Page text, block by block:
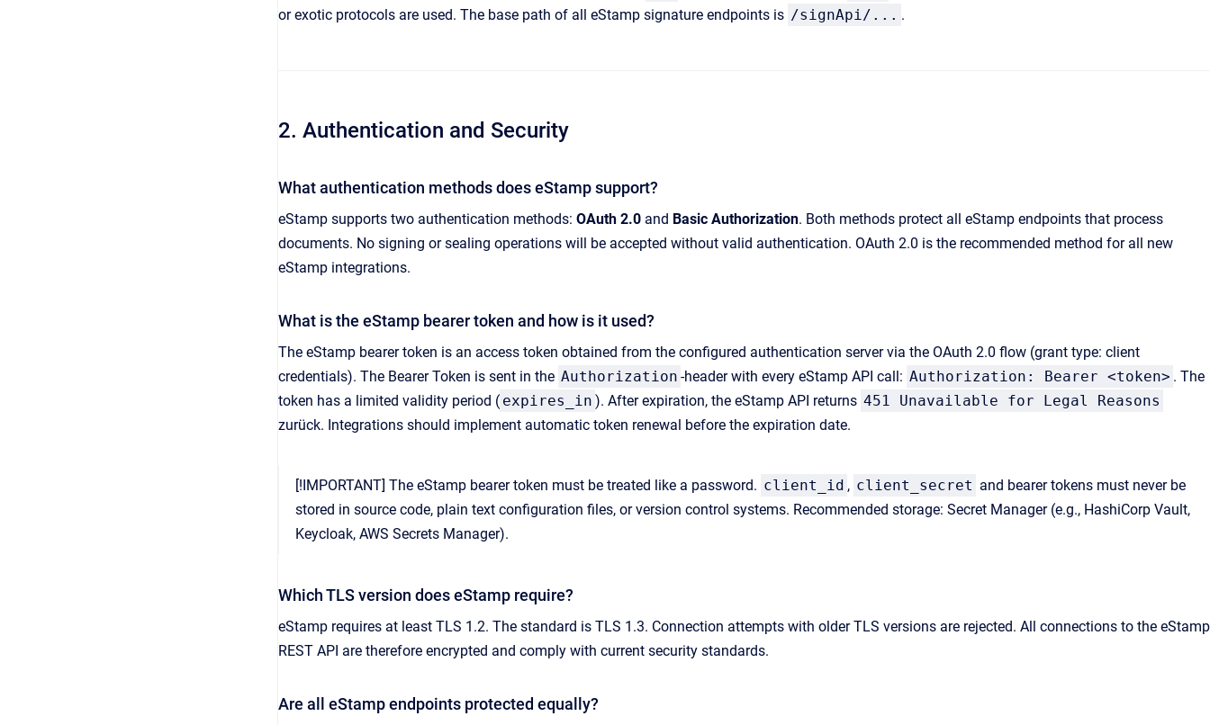
or exotic protocols are used. The base path of all eStamp signature endpoints is /signApi/... .
2. Authentication and Security
What authentication methods does eStamp support?
eStamp supports two authentication methods: OAuth 2.0 and Basic Authorization. Both methods protect all eStamp endpoints that process
documents. No signing or sealing operations will be accepted without valid authentication. OAuth 2.0 is the recommended method for all new
eStamp integrations.
What is the eStamp bearer token and how is it used?
The eStamp bearer token is an access token obtained from the configured authentication server via the OAuth 2.0 flow (grant type: client
credentials). The Bearer Token is sent in the Authorization -header with every eStamp API call: Authorization: Bearer <token> . The
token has a limited validity period ( expires_in ). After expiration, the eStamp API returns 451 Unavailable for Legal Reasons
zurück. Integrations should implement automatic token renewal before the expiration date.
[!IMPORTANT] The eStamp bearer token must be treated like a password. client_id , client_secret and bearer tokens must never be
stored in source code, plain text configuration files, or version control systems. Recommended storage: Secret Manager (e.g., HashiCorp Vault,
Keycloak, AWS Secrets Manager).
Which TLS version does eStamp require?
eStamp requires at least TLS 1.2. The standard is TLS 1.3. Connection attempts with older TLS versions are rejected. All connections to the eStamp
REST API are therefore encrypted and comply with current security standards.
Are all eStamp endpoints protected equally?